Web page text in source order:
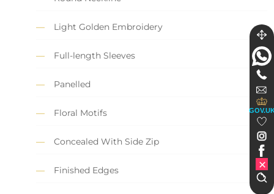
Light Golden Embroidery
Full-length Sleeves
Panelled
Floral Motifs
Concealed With Side Zip
Finished Edges